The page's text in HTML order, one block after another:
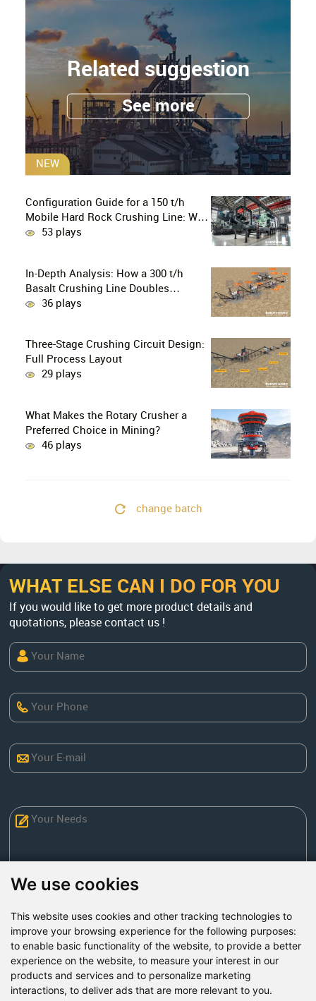
We use cookies
This website uses cookies and other tracking technologies to
improve your browsing experience for the following purposes:
to enable basic functionality of the website, to provide a better
experience on the website, to measure your interest in our
products and services and to personalize marketing
interactions, to deliver ads that are more relevant to you.
Related suggestion
See more
NEW
Configuration Guide for a 150 t/h
Mobile Hard Rock Crushing Line: Why
is the C96 Jaw Crusher + CS160 Cone
53 plays
In-Depth Analysis: How a 300 t/h
Basalt Crushing Line Doubles
Profitability Through a Configuration
36 plays
Three-Stage Crushing Circuit Design:
Full Process Layout
29 plays
What Makes the Rotary Crusher a
Preferred Choice in Mining?
46 plays
change batch
WHAT ELSE CAN I DO FOR YOU
If you would like to get more product details and
quotations, please contact us !
Factory Address: Yuntai Avenue Industry District,
Jiaozuo City,China
Send Now